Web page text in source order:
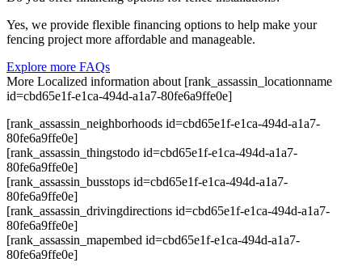
Yes, we provide flexible financing options to help make your
fencing project more affordable and manageable.
Explore more FAQs
More Localized information about [rank_assassin_locationname
id=cbd65e1f-e1ca-494d-a1a7-80fe6a9ffe0e]
[rank_assassin_neighborhoods id=cbd65e1f-e1ca-494d-a1a7-
80fe6a9ffe0e]
[rank_assassin_thingstodo id=cbd65e1f-e1ca-494d-a1a7-
80fe6a9ffe0e]
[rank_assassin_busstops id=cbd65e1f-e1ca-494d-a1a7-
80fe6a9ffe0e]
[rank_assassin_drivingdirections id=cbd65e1f-e1ca-494d-a1a7-
80fe6a9ffe0e]
[rank_assassin_mapembed id=cbd65e1f-e1ca-494d-a1a7-
80fe6a9ffe0e]